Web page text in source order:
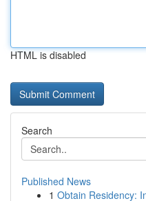
HTML is disabled
Search
Published News
1 Obtain Residency: